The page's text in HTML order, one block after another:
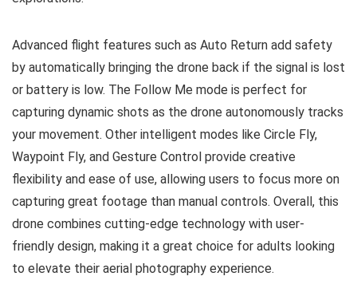
Advanced flight features such as Auto Return add safety
by automatically bringing the drone back if the signal is lost
or battery is low. The Follow Me mode is perfect for
capturing dynamic shots as the drone autonomously tracks
your movement. Other intelligent modes like Circle Fly,
Waypoint Fly, and Gesture Control provide creative
flexibility and ease of use, allowing users to focus more on
capturing great footage than manual controls. Overall, this
drone combines cutting-edge technology with user-
friendly design, making it a great choice for adults looking
to elevate their aerial photography experience.